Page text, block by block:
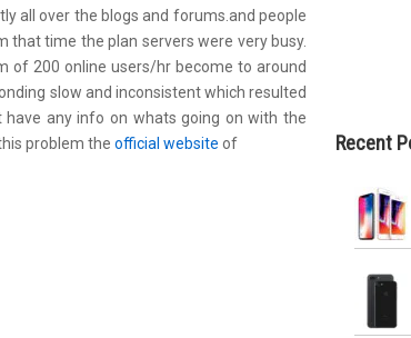
all over the blogs and forums.and people
time the plan servers were very busy.
of 200 online users/hr become to around
slow and inconsistent which resulted
have any info on whats going on with the
problem the official website of Recent